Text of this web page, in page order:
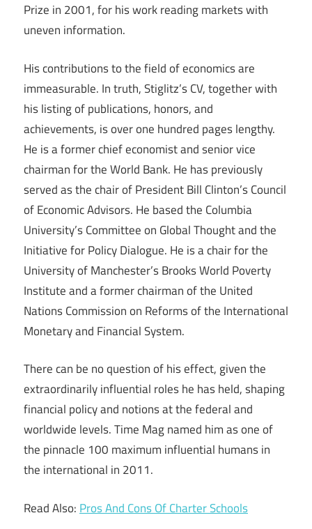
Prize in 2001, for his work reading markets with
uneven information.
His contributions to the field of economics are
immeasurable. In truth, Stiglitz’s CV, together with
his listing of publications, honors, and
achievements, is over one hundred pages lengthy.
He is a former chief economist and senior vice
chairman for the World Bank. He has previously
served as the chair of President Bill Clinton’s Council
of Economic Advisors. He based the Columbia
University’s Committee on Global Thought and the
Initiative for Policy Dialogue. He is a chair for the
University of Manchester’s Brooks World Poverty
Institute and a former chairman of the United
Nations Commission on Reforms of the International
Monetary and Financial System.
There can be no question of his effect, given the
extraordinarily influential roles he has held, shaping
financial policy and notions at the federal and
worldwide levels. Time Mag named him as one of
the pinnacle 100 maximum influential humans in
the international in 2011.
Read Also: Pros And Cons Of Charter Schools